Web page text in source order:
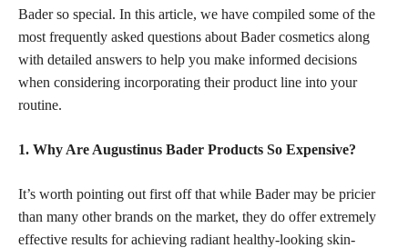
Bader so special. In this article, we have compiled some of the
most frequently asked questions about Bader cosmetics along
with detailed answers to help you make informed decisions
when considering incorporating their product line into your
routine.
1. Why Are Augustinus Bader Products So Expensive?
It’s worth pointing out first off that while Bader may be pricier
than many other brands on the market, they do offer extremely
effective results for achieving radiant healthy-looking skin-